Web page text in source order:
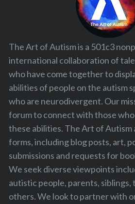
The Art of Autism is a 501c3
international collaboration of
who have come together to
abilities of people on the autism
who are neurodivergent. Our
forum to connect with those
these abilities. The Art of Autism
forms, including blog posts, art,
submissions and requests for
We seek diverse viewpoints
autistic people, parents, siblings,
others. We look to partner with